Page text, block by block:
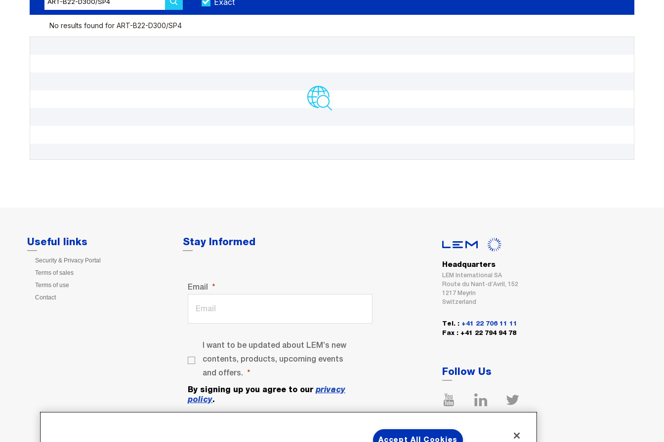
Useful links
Security & Privacy Portal
Terms of sales
Terms of use
Contact
Stay Informed
Email
I want to be updated about LEM’s new
contents, products, upcoming events
and offers.
By signing up you agree to our privacy
policy.
Headquarters
LEM International SA
Route du Nant-d’Avril, 152
1217 Meyrin
Switzerland
Tel. : +41 22 706 11 11
Fax : +41 22 794 94 78
Follow Us
Accept All Cookies